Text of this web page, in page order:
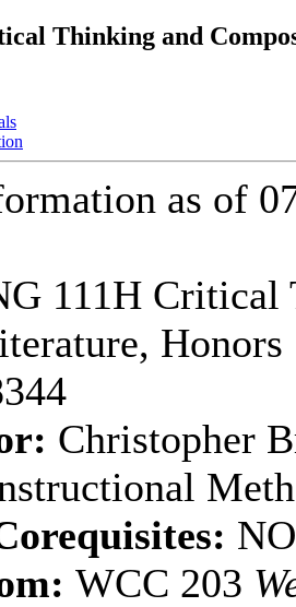
Thinking and
as of
111H Critical
Honors
Christopher
WCC 203